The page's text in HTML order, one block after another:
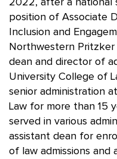
2022, after a national
position of Associate
Inclusion and
Northwestern Pritzker
dean and director of
University College of
senior administration
Law for more than 15
served in various
assistant dean for
of law admissions